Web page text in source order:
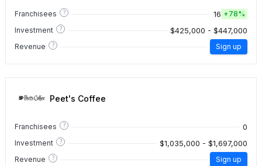
Franchisees ? 16 +78%
Investment
? $425,000 - $447,000
Revenue ? Sign up
Peet's Coffee
Franchisees ? 0
Investment ? $1,035,000 - $1,697,000
Revenue ? Sign up